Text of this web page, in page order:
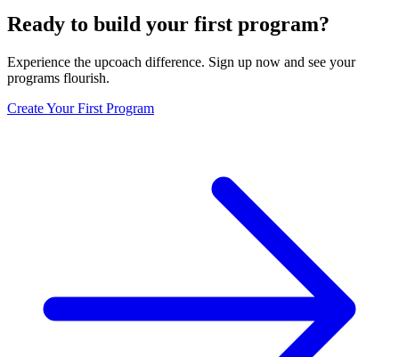
Ready to build your first program?
Experience the upcoach difference. Sign up now and see your
programs flourish.
Create Your First Program